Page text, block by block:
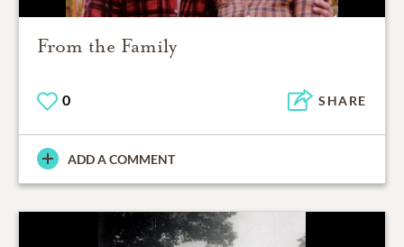
From the Family
0 SHARE
ADD A COMMENT